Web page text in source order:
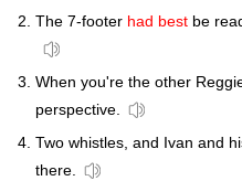
The 7-footer had best be
When you're the other
perspective.
Two whistles, and Ivan and
there.